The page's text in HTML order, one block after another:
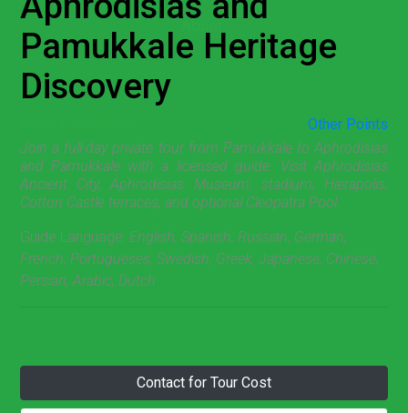
Pamukkale Heritage
Discovery
Other Points
Join a full-day private tour from Pamukkale to Aphrodisias
and Pamukkale with a licensed guide. Visit Aphrodisias
Ancient City, Aphrodisias Museum, stadium, Hierapolis,
Cotton Castle terraces, and optional Cleopatra Pool.
Guide Language:English, Spanish, Russian, German,
French, Portugueses, Swedish, Greek, Japanese, Chinese,
Persian, Arabic, Dutch
Contact for Tour Cost